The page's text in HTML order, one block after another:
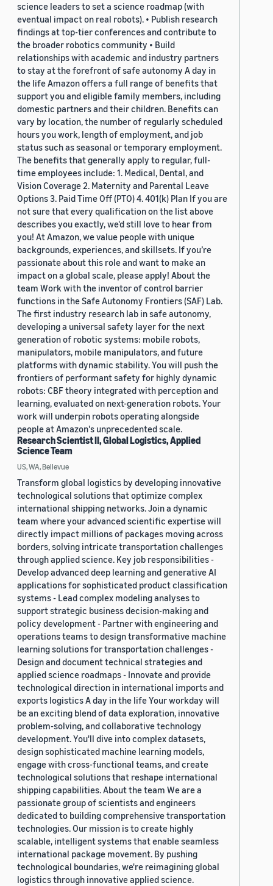
science leaders to set a science roadmap (with
eventual impact on real robots). • Publish research
findings at top-tier conferences and contribute to
the broader robotics community • Build
relationships with academic and industry partners
to stay at the forefront of safe autonomy A day in
the life Amazon offers a full range of benefits that
support you and eligible family members, including
domestic partners and their children. Benefits can
vary by location, the number of regularly scheduled
hours you work, length of employment, and job
status such as seasonal or temporary employment.
The benefits that generally apply to regular, full-
time employees include: 1. Medical, Dental, and
Vision Coverage 2. Maternity and Parental Leave
Options 3. Paid Time Off (PTO) 4. 401(k) Plan If you are
not sure that every qualification on the list above
describes you exactly, we'd still love to hear from
you! At Amazon, we value people with unique
backgrounds, experiences, and skillsets. If you’re
passionate about this role and want to make an
impact on a global scale, please apply! About the
team Work with the inventor of control barrier
functions in the Safe Autonomy Frontiers (SAF) Lab.
The first industry research lab in safe autonomy,
developing a universal safety layer for the next
generation of robotic systems: mobile robots,
manipulators, mobile manipulators, and future
platforms with dynamic stability. You will push the
frontiers of performant safety for highly dynamic
robots: CBF theory integrated with perception and
learning, evaluated on next-generation robots. Your
work will underpin robots operating alongside
people at Amazon's unprecedented scale.
Research Scientist II, Global Logistics, Applied
Science Team
US, WA, Bellevue
Transform global logistics by developing innovative
technological solutions that optimize complex
international shipping networks. Join a dynamic
team where your advanced scientific expertise will
directly impact millions of packages moving across
borders, solving intricate transportation challenges
through applied science. Key job responsibilities -
Develop advanced deep learning and generative AI
applications for sophisticated product classification
systems - Lead complex modeling analyses to
support strategic business decision-making and
policy development - Partner with engineering and
operations teams to design transformative machine
learning solutions for transportation challenges -
Design and document technical strategies and
applied science roadmaps - Innovate and provide
technological direction in international imports and
exports logistics A day in the life Your workday will
be an exciting blend of data exploration, innovative
problem-solving, and collaborative technology
development. You'll dive into complex datasets,
design sophisticated machine learning models,
engage with cross-functional teams, and create
technological solutions that reshape international
shipping capabilities. About the team We are a
passionate group of scientists and engineers
dedicated to building comprehensive transportation
technologies. Our mission is to create highly
scalable, intelligent systems that enable seamless
international package movement. By pushing
technological boundaries, we're reimagining global
logistics through innovative applied science.